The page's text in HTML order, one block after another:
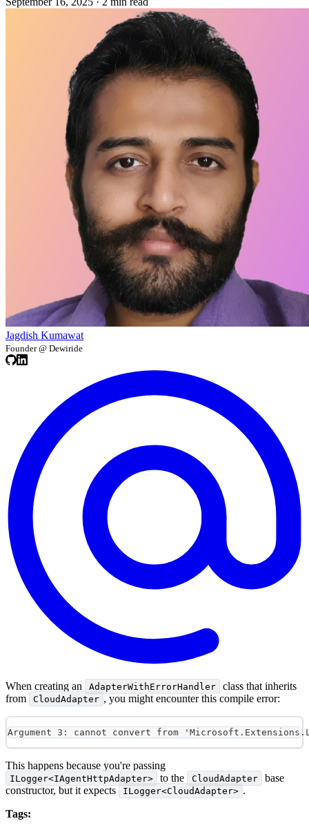
Jagdish Kumawat
Founder @ Dewiride
When creating an AdapterWithErrorHandler
class that inherits
from
CloudAdapter , you might encounter this compile error:
Argument 3: cannot convert from
This happens because you're passing
ILogger<IAgentHttpAdapter> to the CloudAdapter
base
constructor, but it expects
ILogger<CloudAdapter> .
Tags: